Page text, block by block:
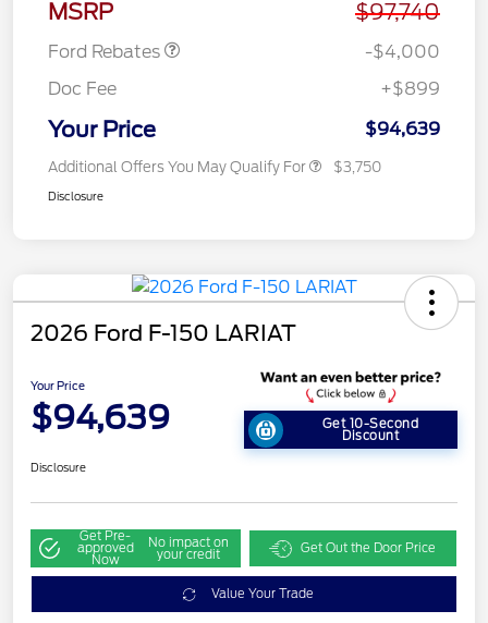
MSRP $97,740
Ford Rebates
-$4,000
Doc Fee
+$899
Your Price $94,639
Additional Offers You May Qualify For $3,750
Disclosure
2026 Ford F-150 LARIAT
Your Price
$94,639 Get 10-Second
Discount
Disclosure
Get Pre-
approved
Now
No impact on
your credit Get Out the Door Price
Value Your Trade